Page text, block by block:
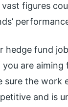
figures
hedge fund
are
sure the
and is